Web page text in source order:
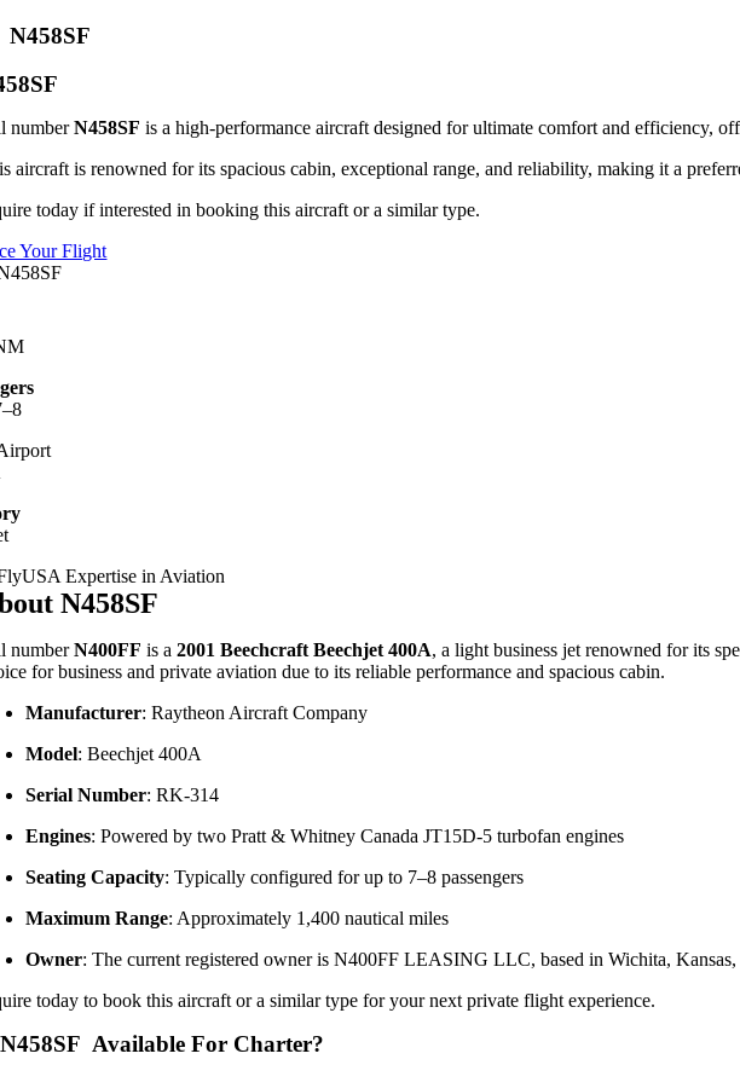
N458SF
numberN458SF is a high-performance aircraft designed for ultimate comfort and efficiency,
aircraft is renowned for its spacious cabin, exceptional range, and reliability, making it a
today if interested in booking this aircraft or a similar type.
Your Flight
N458SF
numberN400FF is a2001 Beechcraft Beechjet 400A, a light business jet renowned for its
for business and private aviation due to its reliable performance and spacious cabin.
Manufacturer:Raytheon Aircraft Company
Model:Beechjet 400A
Serial Number:RK-314
Engines:Powered by two Pratt & Whitney Canada JT15D-5 turbofan engines
Seating Capacity:Typically configured for up to 7–8 passengers
Maximum Range:Approximately 1,400 nautical miles
Owner:The current registered owner is N400FF LEASING LLC, based in Wichita,
today to book this aircraft or a similar type for your next private flight experience.
Available For Charter?